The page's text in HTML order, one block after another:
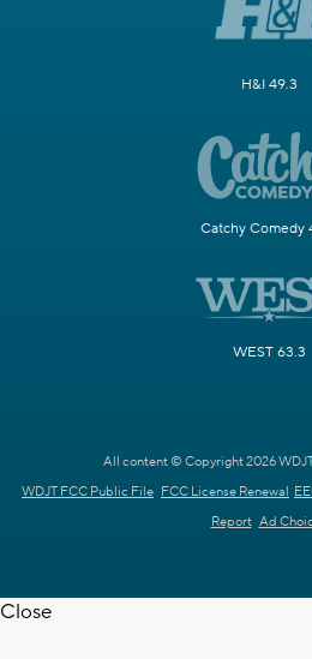
H&I 49.3
Catchy Comedy
WEST 63.3
All content © Copyright 2026
WDJT FCC Public File FCC License Renewal
Report Ad
Close